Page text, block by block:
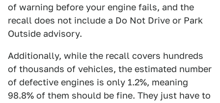
of warning before your engine fails, and the
recall does not include a Do Not Drive or Park
Outside advisory.
Additionally, while the recall covers hundreds
of thousands of vehicles, the estimated number
of defective engines is only 1.2%, meaning
98.8% of them should be fine. They just have to